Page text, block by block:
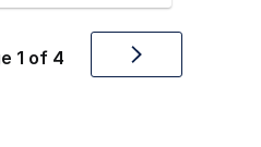
1 of 4
Next